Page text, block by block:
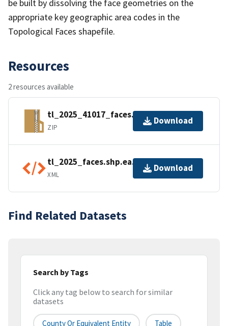
be built by dissolving the face geometries on the
appropriate key geographic area codes in the
Topological Faces shapefile.
Resources
2 resources available
tl_2025_41017_faces.zip
ZIP
Download
tl_2025_faces.shp.ea.iso.xml
XML
Download
Find Related Datasets
Search by Tags
Click any tag below to search for similar
datasets
County Or Equivalent Entity Table